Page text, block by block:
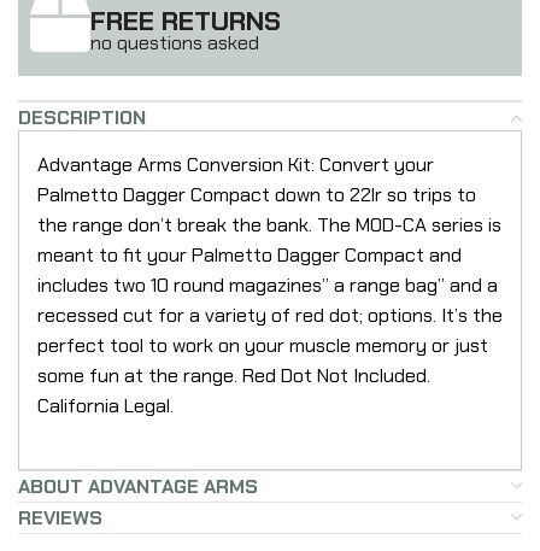
FREE RETURNS
no questions asked
DESCRIPTION
Advantage Arms Conversion Kit: Convert your
Palmetto Dagger Compact down to 22lr so trips to
the range don’t break the bank. The MOD-CA series is
meant to fit your Palmetto Dagger Compact and
includes two 10 round magazines” a range bag” and a
recessed cut for a variety of red dot; options. It’s the
perfect tool to work on your muscle memory or just
some fun at the range. Red Dot Not Included.
California Legal.
ABOUT ADVANTAGE ARMS
REVIEWS